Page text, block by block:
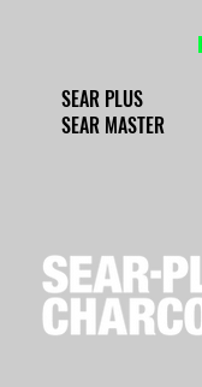
SEAR PLUS
SEAR MASTER